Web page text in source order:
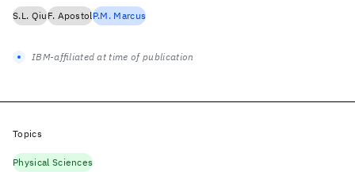
S.L. QiuF. ApostolP.M. Marcus
IBM-affiliated at time of publication
Topics
Physical Sciences